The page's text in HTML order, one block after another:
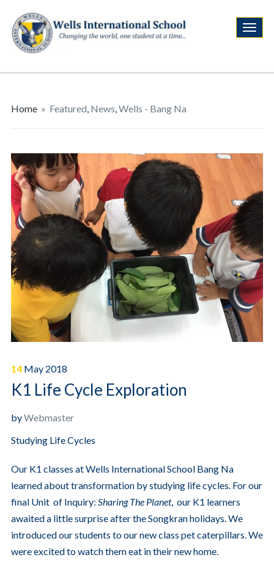
Home » Featured, News,Wells - Bang Na
14 May 2018
K1 Life Cycle Exploration
byWebmaster
Studying Life Cycles
Our K1 classes at Wells International School Bang Na
learned about transformation by studying life cycles. For our
final Unit of Inquiry: Sharing The Planet, our K1 learners
awaited a little surprise after the Songkran holidays. We
introduced our students to our new class pet caterpillars. We
were excited to watch them eat in their new home.